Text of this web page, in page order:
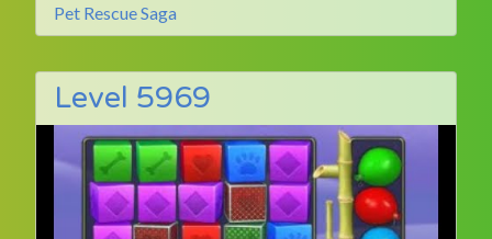
Pet Rescue Saga
Level 5969